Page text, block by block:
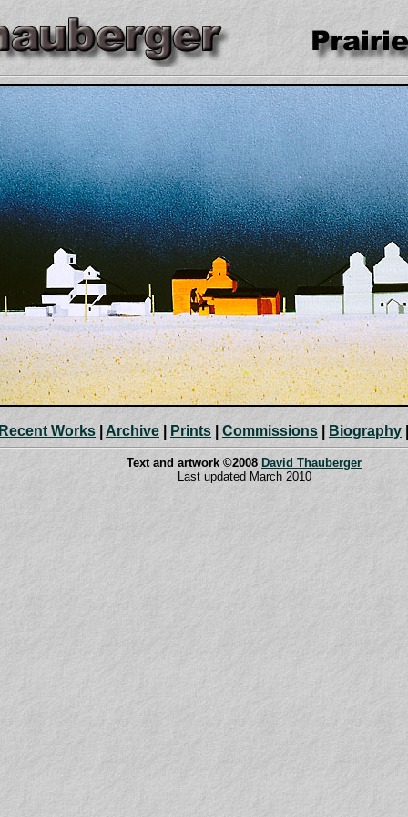
Recent Works Archive Prints Commissions Biography
Text and artwork ©2008 David Thauberger
Last updated March 2010